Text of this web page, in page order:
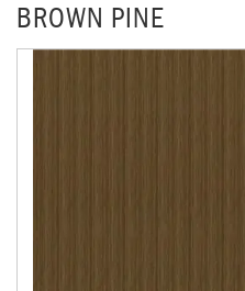
BROWN PINE
Skip